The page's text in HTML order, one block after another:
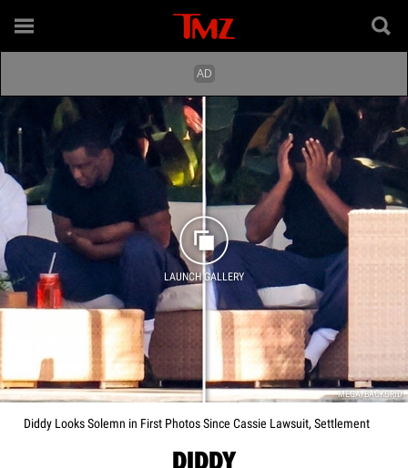
LAUNCH GALLERY
MEGA/BACKGRID
Diddy Looks Solemn in First Photos Since Cassie Lawsuit, Settlement